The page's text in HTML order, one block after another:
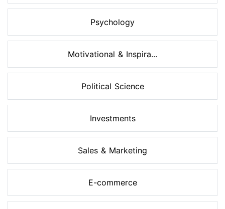
Psychology
Motivational & Inspira...
Political Science
Investments
Sales & Marketing
E-commerce